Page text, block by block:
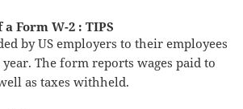
Form W-2 : TIPS
by US employers to their employees
year. The form reports wages paid to
as taxes withheld.